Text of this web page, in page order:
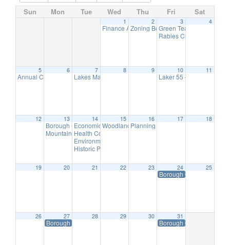
Sun Mon Tue Wed Thu Fri Sat
1
Finance Advisory Committee7:00 pm
2
Zoning Board Remote Meeting
3
Green Team Meeting
Rabies Clinic
4
5
Annual Christmas Tree Lighting
6 7
Lakes Management Advisory Mtg7:30 pm
8 9 10
Laker 55 – Annual
11
12 13
Borough Council Meeting6:00 pm
Mountain Lakes Volunteer Appreciation & Recognition Reception
14
Economic Development Advisory Committee Meeting
Health Commission Meeting
Environmental Commission Meeting
Historic Preservation Committee Meeting @ TBD
15
Woodlands Advisory Committee Meeting
16
Planning Board Remote Meeting
17 18
19 20 21 22 23 24
Borough Offices Closed
25
26 27
Borough Offices Closed in Observance of Christmas
28 29 30 31
Borough Offices Closed